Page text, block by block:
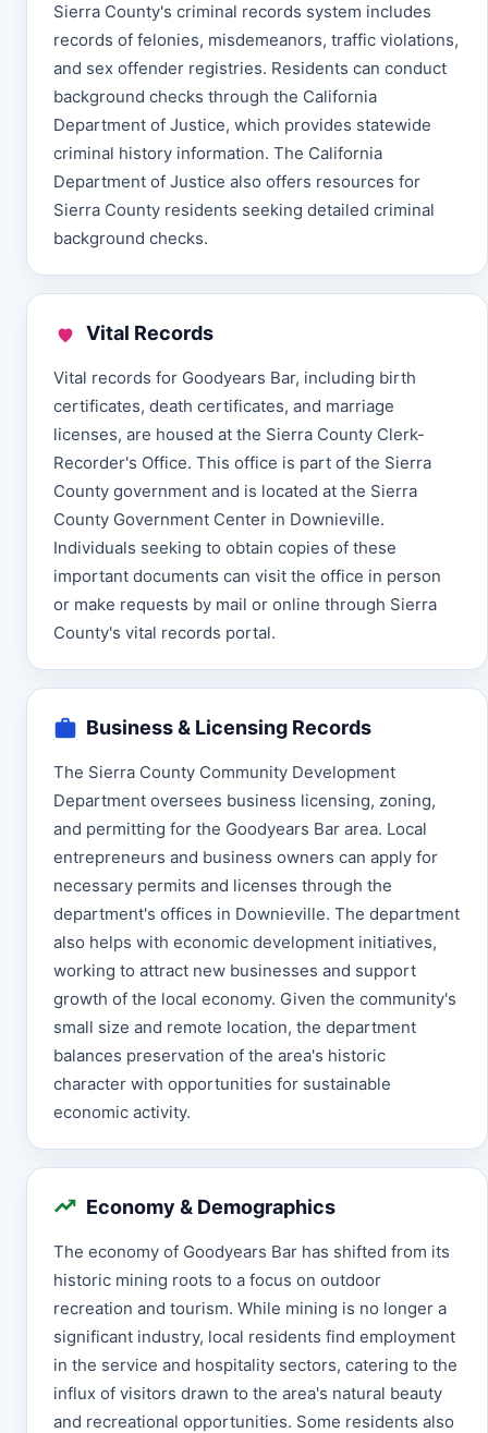
Sierra County's criminal records system includes
records of felonies, misdemeanors, traffic violations,
and sex offender registries. Residents can conduct
background checks through the California
Department of Justice, which provides statewide
criminal history information. The California
Department of Justice also offers resources for
Sierra County residents seeking detailed criminal
background checks.
Vital Records
Vital records for Goodyears Bar, including birth
certificates, death certificates, and marriage
licenses, are housed at the Sierra County Clerk-
Recorder's Office. This office is part of the Sierra
County government and is located at the Sierra
County Government Center in Downieville.
Individuals seeking to obtain copies of these
important documents can visit the office in person
or make requests by mail or online through Sierra
County's vital records portal.
Business & Licensing Records
The Sierra County Community Development
Department oversees business licensing, zoning,
and permitting for the Goodyears Bar area. Local
entrepreneurs and business owners can apply for
necessary permits and licenses through the
department's offices in Downieville. The department
also helps with economic development initiatives,
working to attract new businesses and support
growth of the local economy. Given the community's
small size and remote location, the department
balances preservation of the area's historic
character with opportunities for sustainable
economic activity.
Economy & Demographics
The economy of Goodyears Bar has shifted from its
historic mining roots to a focus on outdoor
recreation and tourism. While mining is no longer a
significant industry, local residents find employment
in the service and hospitality sectors, catering to the
influx of visitors drawn to the area's natural beauty
and recreational opportunities. Some residents also